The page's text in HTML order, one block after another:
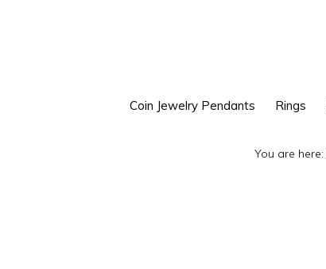
Coin Jewelry Pendants Rings
You are here: